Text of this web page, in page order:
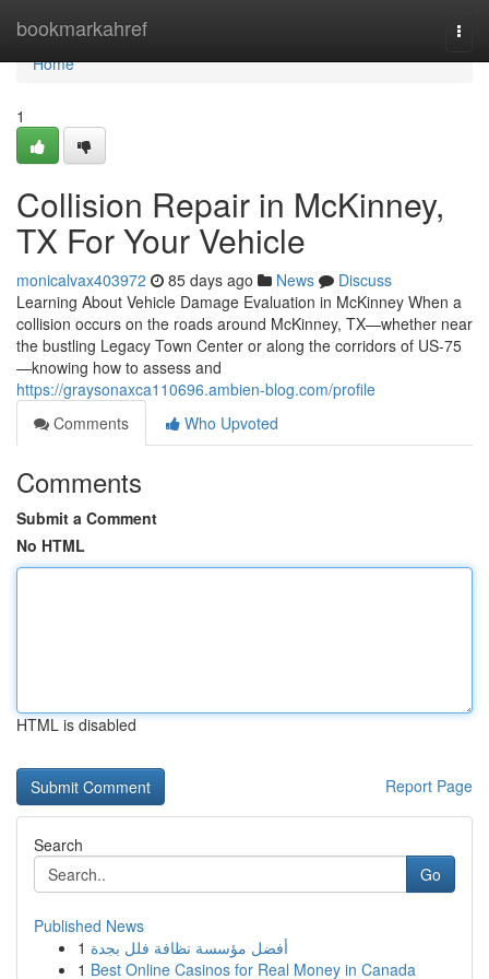
bookmarkahref
Home
Home
1
Collision Repair in McKinney,
TX For Your Vehicle
monicalvax403972 85 days ago News
Discuss
Learning About Vehicle Damage Evaluation in McKinney When a
collision occurs on the roads around McKinney, TX—whether near
the bustling Legacy Town Center or along the corridors of US-75
—knowing how to assess and
https://graysonaxca110696.ambien-blog.com/profile
Comments
Who Upvoted
Comments
Submit a Comment
No HTML
HTML is disabled
Report Page
Search
Go
Published News
1 أفضل مؤسسة نظافة فلل بجدة
1 Best Online Casinos for Real Money in Canada